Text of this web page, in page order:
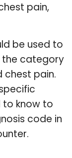
pain,
be used to
the category
chest pain.
know to
code in